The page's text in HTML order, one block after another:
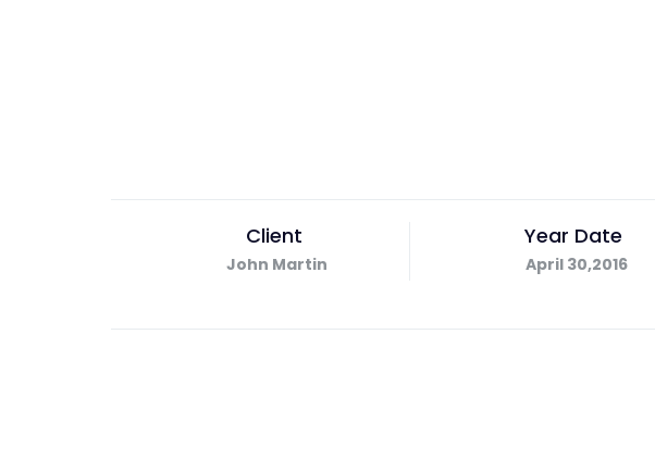
Client
John Martin
Year Date
April 30,2016